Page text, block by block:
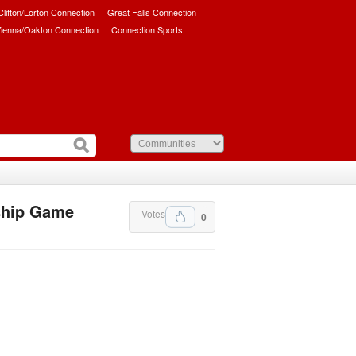
Lorton Connection
Great Falls Connection
Oakton Connection Connection Sports
0
Votes
Game